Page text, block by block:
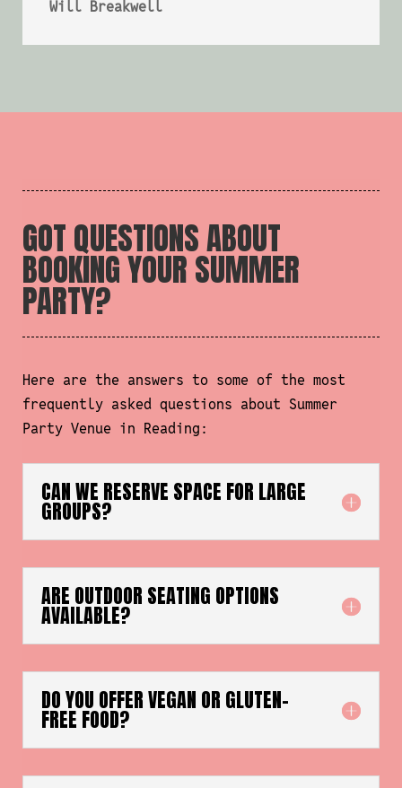
Will Breakwell
GOT QUESTIONS ABOUT
BOOKING YOUR SUMMER
PARTY?
Here are the answers to some of the most
frequently asked questions about Summer
Party Venue in Reading:
CAN WE RESERVE SPACE FOR LARGE
GROUPS?
ARE OUTDOOR SEATING OPTIONS
AVAILABLE?
DO YOU OFFER VEGAN OR GLUTEN-
FREE FOOD?